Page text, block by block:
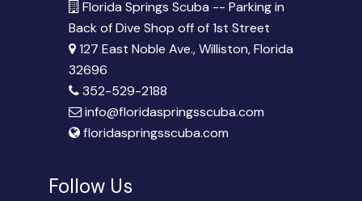
Florida Springs Scuba -- Parking in
Back of Dive Shop off of 1st Street
127 East Noble Ave., Williston, Florida
32696
352-529-2188
info@floridaspringsscuba.com
floridaspringsscuba.com
Follow Us